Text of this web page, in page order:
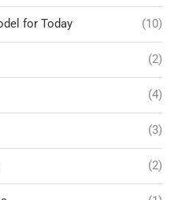
for Today (10)
(2)
(4)
(3)
(2)